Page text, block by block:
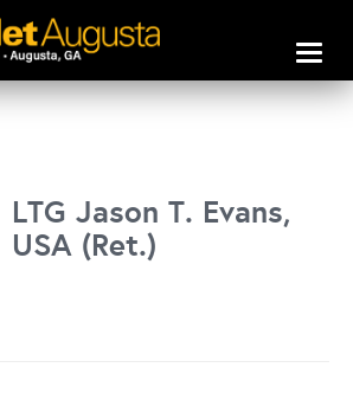
LTG Jason T. Evans,
USA (Ret.)